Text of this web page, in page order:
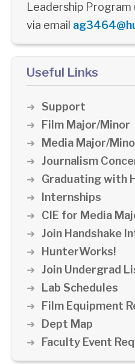
Leadership Program
via email
Useful Links
Support
Film Major/Minor
Media Major/
Journalism
Graduating with
Internships
CIE for Media
Join Handshake
HunterWorks!
Join Undergrad
Lab Schedules
Film Equipment
Dept Map
Faculty Event